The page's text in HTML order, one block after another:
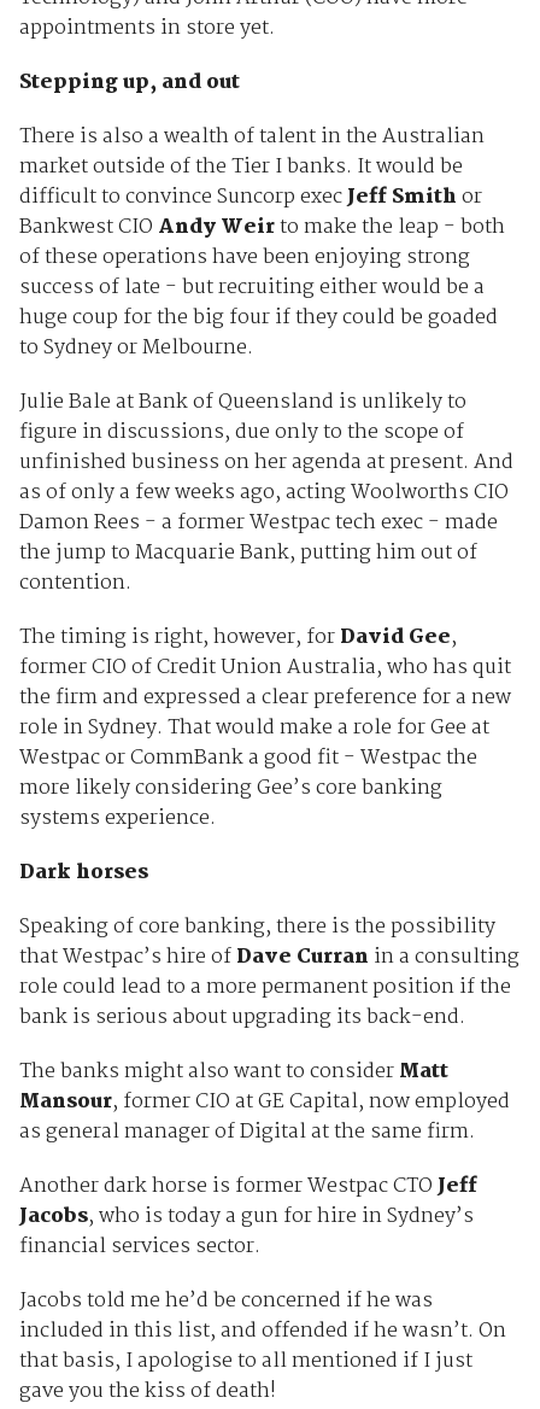
appointments in store yet.
Stepping up, and out
There is also a wealth of talent in the Australian
market outside of the Tier I banks. It would be
difficult to convince Suncorp execJeff Smithor
Bankwest CIO Andy Weirto make the leap - both
of these operations have been enjoying strong
success of late - but recruiting either would be a
huge coup for the big four if they could be goaded
to Sydney or Melbourne.
Julie Bale at Bank of Queensland is unlikely to
figure in discussions, due only to the scope of
unfinished business on her agenda at present. And
as of only a few weeks ago, acting Woolworths CIO
Damon Rees - a former Westpac tech exec - made
the jump to Macquarie Bank, putting him out of
contention.
The timing is right, however, forDavid Gee,
former CIO of Credit Union Australia, who has quit
the firm and expressed a clear preference for a new
role in Sydney. That would make a role for Gee at
Westpac or CommBank a good fit - Westpac the
more likely considering Gee’s core banking
systems experience.
Dark horses
Speaking of core banking, there is the possibility
that Westpac’s hire ofDave Curran in a consulting
role could lead to a more permanent position if the
bank is serious about upgrading its back-end.
The banks might also want to considerMatt
Mansour, former CIO at GE Capital, now employed
as general manager of Digital at the same firm.
Another dark horse is former Westpac CTOJeff
Jacobs, who is today a gun for hire in Sydney’s
financial services sector.
Jacobs told me he’d be concerned if he was
included in this list, and offended if he wasn’t. On
that basis, I apologise to all mentioned if I just
gave you the kiss of death!